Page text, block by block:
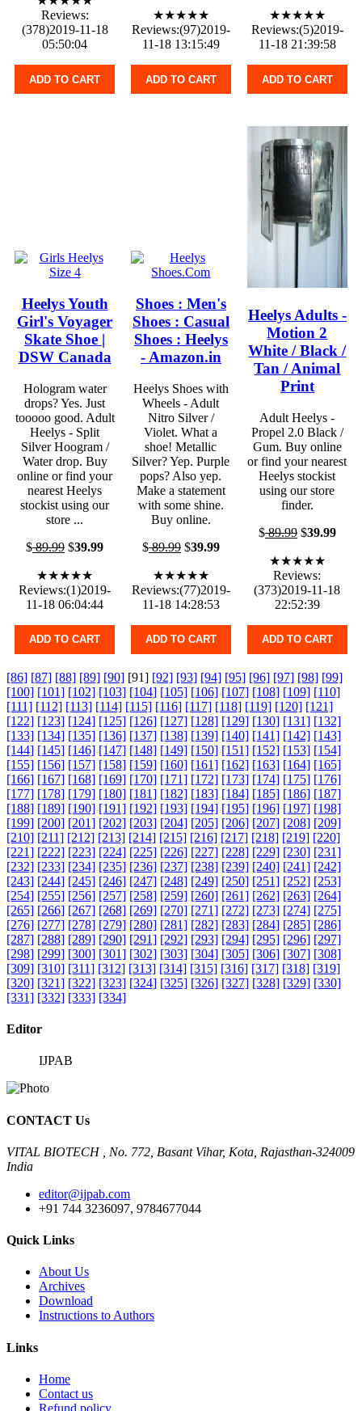
Reviews:
(378)2019-11-18
05:50:04
ADD TO CART
★★★★★
Reviews:(97)2019-
11-18 13:15:49
ADD TO CART
★★★★★
Reviews:(5)2019-
11-18 21:39:58
ADD TO CART
Heelys Youth
Girl's Voyager
Skate Shoe |
DSW Canada
Hologram water
drops? Yes. Just
tooooo good. Adult
Heelys - Split
Silver Hoogram /
Water drop. Buy
online or find your
nearest Heelys
stockist using our
store ...
$89.99 $39.99
★★★★★
Reviews:(1)2019-
11-18 06:04:44
ADD TO CART
Shoes : Men's
Shoes : Casual
Shoes : Heelys
- Amazon.in
Heelys Shoes with
Wheels - Adult
Nitro Silver /
Violet. What a
shoe! Metallic
Silver? Yep. Purple
pops? Also yep.
Make a statement
with some shine.
Buy online.
$89.99$39.99
★★★★★
Reviews:(77)2019-
11-18 14:28:53
ADD TO CART
Heelys Adults -
Motion 2
White / Black /
Tan / Animal
Print
Adult Heelys -
Propel 2.0 Black /
Gum. Buy online
or find your nearest
Heelys stockist
using our store
finder.
$89.99$39.99
★★★★★
Reviews:
(373)2019-11-18
22:52:39
ADD TO CART
[86] [87] [88] [89] [90] [91] [92] [93] [94] [95] [96] [97] [98] [99]
[100] [101] [102] [103] [104] [105] [106] [107] [108] [109] [110]
[111] [112] [113] [114] [115] [116] [117] [118] [119] [120] [121]
[122] [123] [124] [125] [126] [127] [128] [129] [130] [131] [132]
[133] [134] [135] [136] [137] [138] [139] [140] [141] [142] [143]
[144] [145] [146] [147] [148] [149] [150] [151] [152] [153] [154]
[155] [156] [157] [158] [159] [160] [161] [162] [163] [164] [165]
[166] [167] [168] [169] [170] [171] [172] [173] [174] [175] [176]
[177] [178] [179] [180] [181] [182] [183] [184] [185] [186] [187]
[188] [189] [190] [191] [192] [193] [194] [195] [196] [197] [198]
[199] [200] [201] [202] [203] [204] [205] [206] [207] [208] [209]
[210] [211] [212] [213] [214] [215] [216] [217] [218] [219] [220]
[221] [222] [223] [224] [225] [226] [227] [228] [229] [230] [231]
[232] [233] [234] [235] [236] [237] [238] [239] [240] [241] [242]
[243] [244] [245] [246] [247] [248] [249] [250] [251] [252] [253]
[254] [255] [256] [257] [258] [259] [260] [261] [262] [263] [264]
[265] [266] [267] [268] [269] [270] [271] [272] [273] [274] [275]
[276] [277] [278] [279] [280] [281] [282] [283] [284] [285] [286]
[287] [288] [289] [290] [291] [292] [293] [294] [295] [296] [297]
[298] [299] [300] [301] [302] [303] [304] [305] [306] [307] [308]
[309] [310] [311] [312] [313] [314] [315] [316] [317] [318] [319]
[320] [321] [322] [323] [324] [325] [326] [327] [328] [329] [330]
[331] [332] [333] [334]
Editor
IJPAB
CONTACT Us
VITAL BIOTECH , No. 772, Basant Vihar, Kota, Rajasthan-324009
India
editor@ijpab.com
+91 744 3236097, 9784677044
Quick Links
About Us
Archives
Download
Instructions to Authors
Links
Home
Contact us
Refund policy